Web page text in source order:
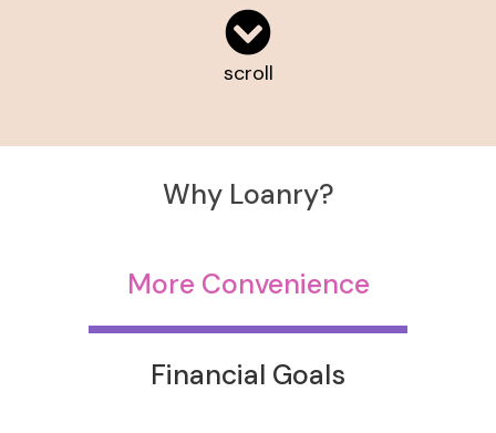
scroll
Why Loanry?
More Convenience
Financial Goals